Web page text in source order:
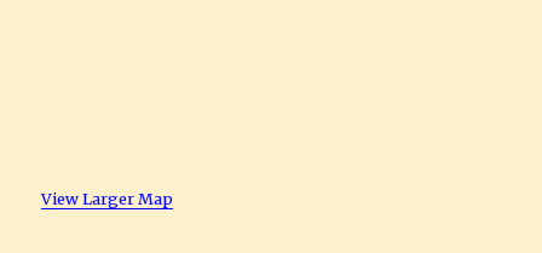
View Larger Map